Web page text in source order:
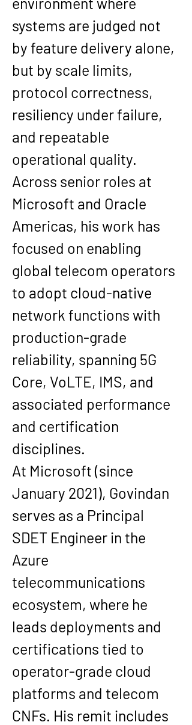
systems are judged not
by feature delivery alone,
but by scale limits,
protocol correctness,
resiliency under failure,
and repeatable
operational quality.
Across senior roles at
Microsoft and Oracle
Americas, his work has
focused on enabling
global telecom operators
to adopt cloud-native
network functions with
production-grade
reliability, spanning 5G
Core, VoLTE, IMS, and
associated performance
and certification
disciplines.
At Microsoft (since
January 2021), Govindan
serves as a Principal
SDET Engineer in the
Azure
telecommunications
ecosystem, where he
leads deployments and
certifications tied to
operator-grade cloud
platforms and telecom
CNFs. His remit includes